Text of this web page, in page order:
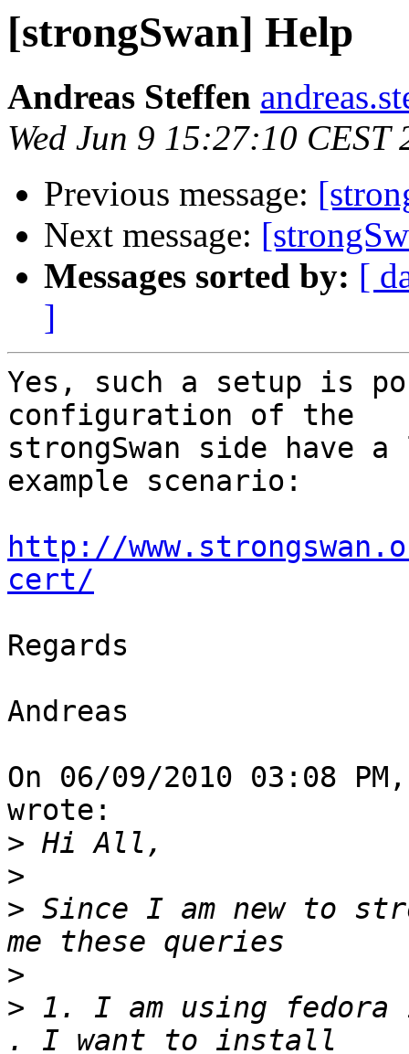
[strongSwan] Help
Andreas Steffen
Wed Jun 9 15:27:10 CEST
Previous message:
Next message:
Messages sorted by: [
]
Yes, such a setup is
configuration of the
strongSwan side have
example scenario:
http://
cert/
Regards
Andreas
On 06/09/2010 03:08
wrote:
>
>
> Since I am new to
>
> 1. I am using fedora